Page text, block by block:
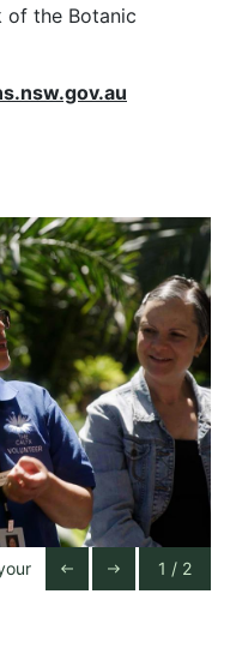
of the Botanic
west
Previous Slide
east
Next Slide 1 / 2